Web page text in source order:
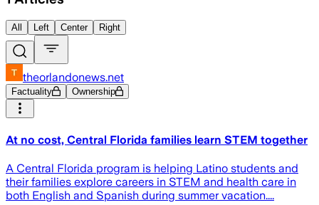
All Left Center Right
theorlandonews.net
Factuality Ownership
At no cost, Central Florida families learn STEM together
A Central Florida program is helping Latino students and
their families explore careers in STEM and health care in
both English and Spanish during summer vacation....